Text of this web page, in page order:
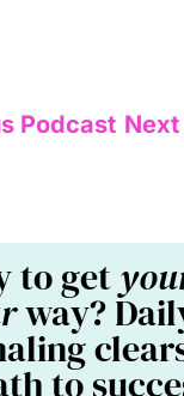
Podcast
to get
way?
to